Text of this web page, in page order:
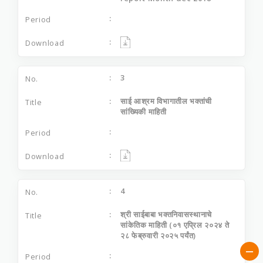
3
साई आश्रम विभागातील भक्‍तांची
सांख्यिकी माहिती
4
श्री साईबाबा भक्तनिवासस्थानाचे
सांकेतिक माहिती (०१ एप्रिल २०२४ ते
२८ फेब्रुवारी २०२५ पर्यंत)